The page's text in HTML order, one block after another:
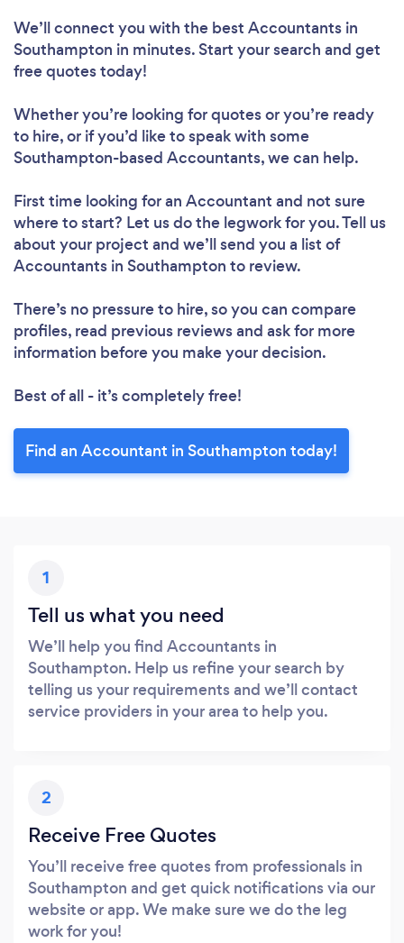
We’ll connect you with the best Accountants in
Southampton in minutes. Start your search and get
free quotes today!
Whether you’re looking for quotes or you’re ready
to hire, or if you’d like to speak with some
Southampton-based Accountants, we can help.
First time looking for an Accountant and not sure
where to start? Let us do the legwork for you. Tell us
about your project and we’ll send you a list of
Accountants in Southampton to review.
There’s no pressure to hire, so you can compare
profiles, read previous reviews and ask for more
information before you make your decision.
Best of all - it’s completely free!
Find an Accountant in Southampton today!
1
Tell us what you need
We’ll help you find Accountants in
Southampton. Help us refine your search by
telling us your requirements and we’ll contact
service providers in your area to help you.
2
Receive Free Quotes
You’ll receive free quotes from professionals in
Southampton and get quick notifications via our
website or app. We make sure we do the leg
work for you!